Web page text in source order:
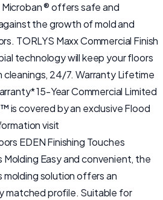
® offers safe and
the growth of mold and
TORLYS Maxx Commercial Finish
technology will keep your floors
24/7. Warranty Lifetime
15-Year Commercial Limited
is covered by an exclusive Flood
visit
EDEN Finishing Touches
Molding Easy and convenient, the
molding solution offers an
matched profile. Suitable for